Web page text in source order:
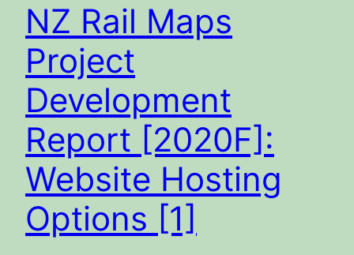
NZ Rail Maps
Project
Development
Report [2020F]:
Website Hosting
Options [1]